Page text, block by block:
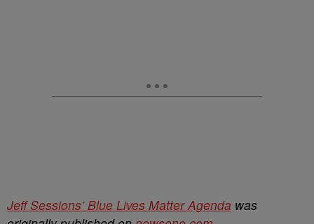
Jeff Sessions’ Blue Lives Matter Agenda was